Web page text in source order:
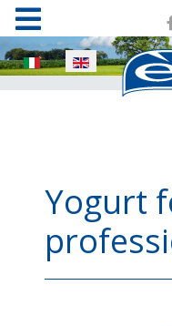
Select your language
Yogurt